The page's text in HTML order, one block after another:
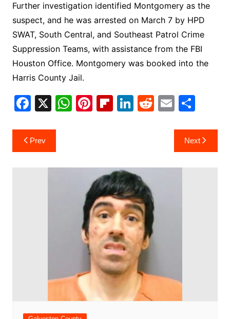
Further investigation identified Montgomery as the
suspect, and he was arrested on March 7 by HPD
SWAT, South Central, and Southeast Patrol Crime
Suppression Teams, with assistance from the FBI
Houston Office. Montgomery was booked into the
Harris County Jail.
F
c
e
X W
A
Pi
st
Fl
ar
d
Li
dI
n
R
t
E
ai
l
S
ar
e
Post
navigation
Prev Next